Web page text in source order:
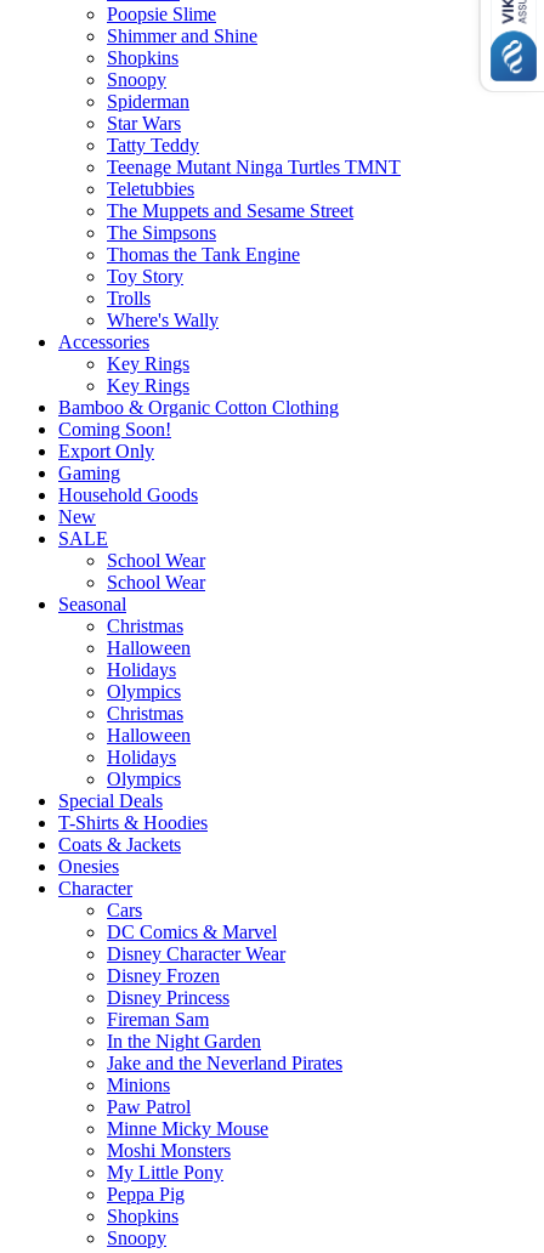
Poopsie Slime
Shimmer and Shine
Shopkins
Snoopy
Spiderman
Star Wars
Tatty Teddy
Teenage Mutant Ninga Turtles TMNT
Teletubbies
The Muppets and Sesame Street
The Simpsons
Thomas the Tank Engine
Toy Story
Trolls
Where's Wally
Accessories
Key Rings
Key Rings
Bamboo & Organic Cotton Clothing
Coming Soon!
Export Only
Gaming
Household Goods
New
SALE
School Wear
School Wear
Seasonal
Christmas
Halloween
Holidays
Olympics
Christmas
Halloween
Holidays
Olympics
Special Deals
T-Shirts & Hoodies
Coats & Jackets
Onesies
Character
Cars
DC Comics & Marvel
Disney Character Wear
Disney Frozen
Disney Princess
Fireman Sam
In the Night Garden
Jake and the Neverland Pirates
Minions
Paw Patrol
Minne Micky Mouse
Moshi Monsters
My Little Pony
Peppa Pig
Shopkins
Snoopy